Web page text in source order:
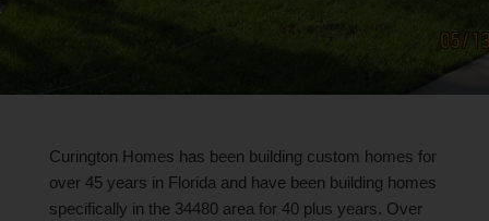
Curington Homes has been building custom homes for
over 45 years in Florida and have been building homes
specifically in the 34480 area for 40 plus years. Over